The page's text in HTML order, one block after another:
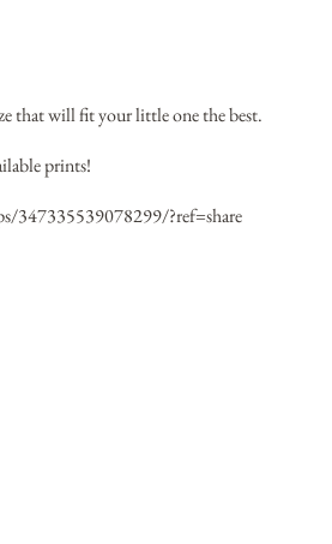
that will fit your little one the best.
prints!
347335539078299/?ref=share